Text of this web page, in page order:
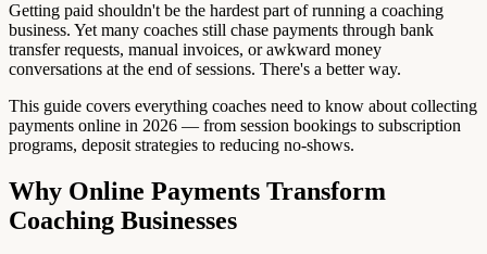
Getting paid shouldn't be the hardest part of running a coaching
business. Yet many coaches still chase payments through bank
transfer requests, manual invoices, or awkward money
conversations at the end of sessions. There's a better way.
This guide covers everything coaches need to know about collecting
payments online in 2026 — from session bookings to subscription
programs, deposit strategies to reducing no-shows.
Why Online Payments Transform
Coaching Businesses